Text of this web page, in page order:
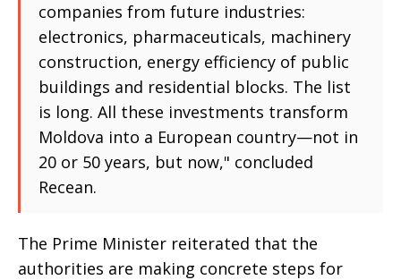
companies from future industries:
electronics, pharmaceuticals, machinery
construction, energy efficiency of public
buildings and residential blocks. The list
is long. All these investments transform
Moldova into a European country—not in
20 or 50 years, but now," concluded
Recean.
The Prime Minister reiterated that the
authorities are making concrete steps for